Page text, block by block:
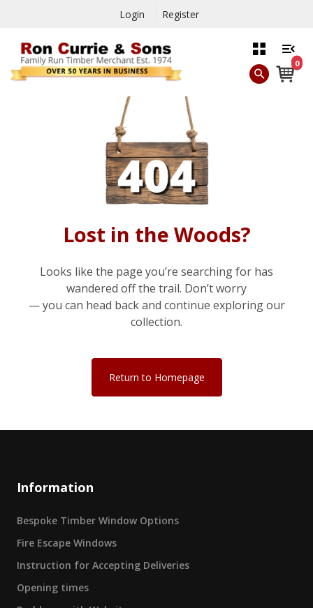
Login Register
0
Lost in the Woods?
Looks like the page you’re searching for has
wandered off the trail. Don’t worry
— you can head back and continue exploring our
collection.
Return to Homepage
Information
Bespoke Timber Window Options
Fire Escape Windows
Instruction for Accepting Deliveries
Opening times